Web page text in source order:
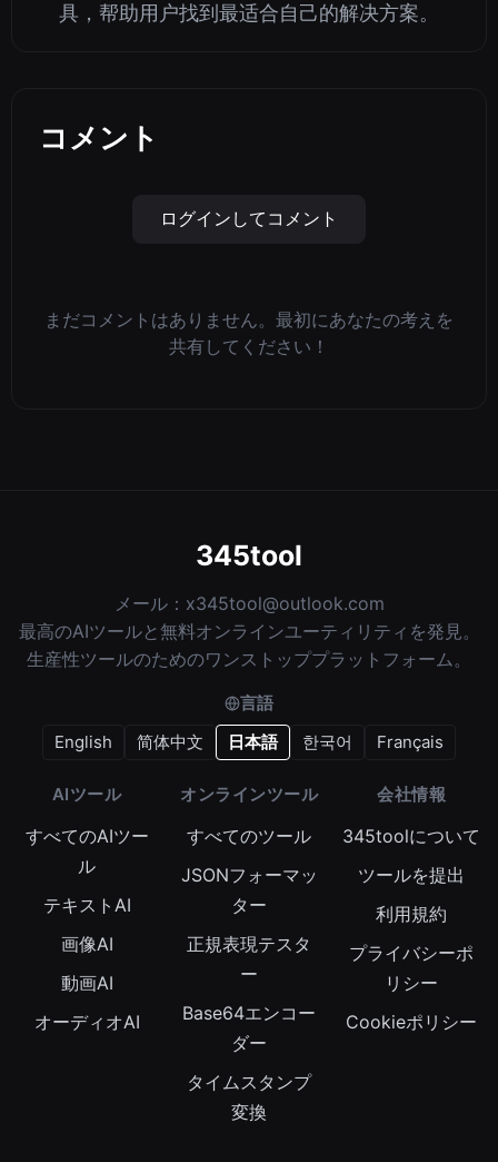
具，帮助用户找到最适合自己的解决方案。
コメント
ログインしてコメント
まだコメントはありません。最初にあなたの考えを
共有してください！
345tool
メール： x345tool@outlook.com
最高のAIツールと無料オンラインユーティリティを発見。
生産性ツールのためのワンストッププラットフォーム。
言語
English
简体中文 日本語 한국어 Français
AIツール
すべてのAIツー
ル
テキストAI
画像AI
動画AI
オーディオAI
オンラインツール
すべてのツール
JSONフォーマッ
ター
正規表現テスタ
ー
Base64エンコー
ダー
タイムスタンプ
変換
会社情報
345toolについて
ツールを提出
利用規約
プライバシーポ
リシー
Cookieポリシー